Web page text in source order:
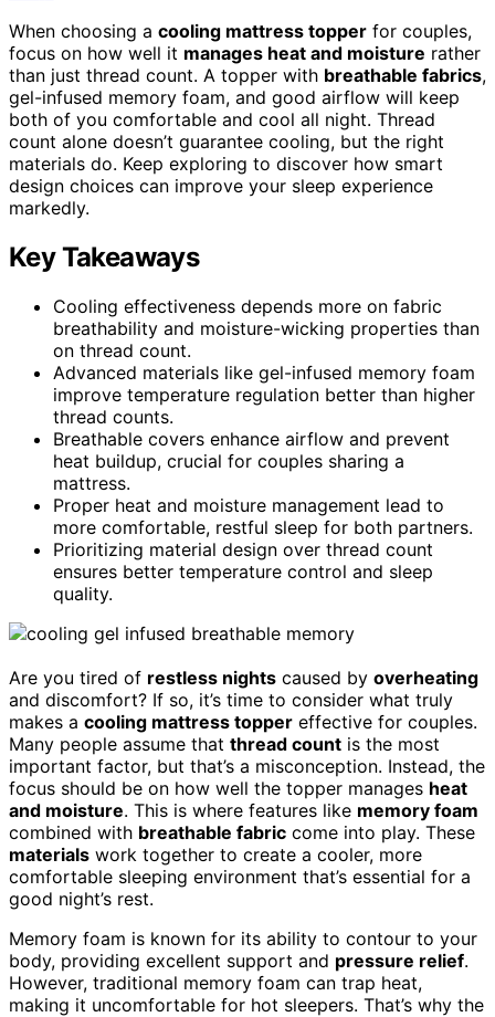
When choosing a cooling mattress topper for couples,
focus on how well it manages heat and moisture rather
than just thread count. A topper with breathable fabrics,
gel-infused memory foam, and good airflow will keep
both of you comfortable and cool all night. Thread
count alone doesn’t guarantee cooling, but the right
materials do. Keep exploring to discover how smart
design choices can improve your sleep experience
markedly.
Key Takeaways
Cooling effectiveness depends more on fabric
breathability and moisture-wicking properties than
on thread count.
Advanced materials like gel-infused memory foam
improve temperature regulation better than higher
thread counts.
Breathable covers enhance airflow and prevent
heat buildup, crucial for couples sharing a
mattress.
Proper heat and moisture management lead to
more comfortable, restful sleep for both partners.
Prioritizing material design over thread count
ensures better temperature control and sleep
quality.
Are you tired of restless nights caused by overheating
and discomfort? If so, it’s time to consider what truly
makes a cooling mattress topper effective for couples.
Many people assume that thread count is the most
important factor, but that’s a misconception. Instead, the
focus should be on how well the topper manages heat
and moisture. This is where features like memory foam
combined with breathable fabric come into play. These
materials work together to create a cooler, more
comfortable sleeping environment that’s essential for a
good night’s rest.
Memory foam is known for its ability to contour to your
body, providing excellent support and pressure relief.
However, traditional memory foam can trap heat,
making it uncomfortable for hot sleepers. That’s why the